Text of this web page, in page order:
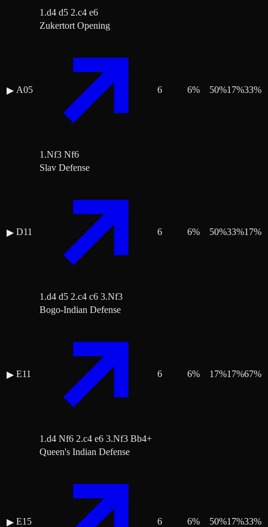
1.d4 d5 2.c4 e6
▶ A05
Zukertort Opening
1.Nf3 Nf6
6 6% 50%17%33%
▶ D11
Slav Defense
1.d4 d5 2.c4 c6 3.Nf3
6 6% 50%33%17%
▶ E11
Bogo-Indian Defense
1.d4 Nf6 2.c4 e6 3.Nf3 Bb4+
6 6% 17%17%67%
▶ E15
Queen's Indian Defense
6 6% 50%17%33%